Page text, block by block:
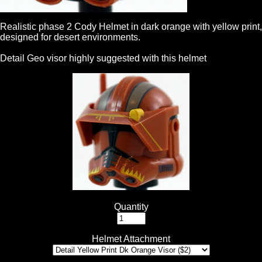
Realistic phase 2 Cody Helmet in dark orange with yellow print,
designed for desert environments.
Detail Geo visor highly suggested with this helmet
Quantity
Helmet Attachment